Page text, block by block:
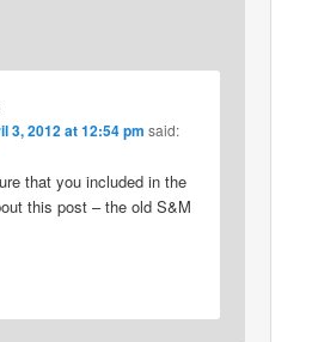
3, 2012 at 12:54 pm said:
that you included in the
this post – the old S&M